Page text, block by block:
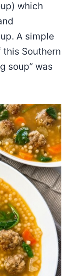
which
A simple
Southern
soup” was